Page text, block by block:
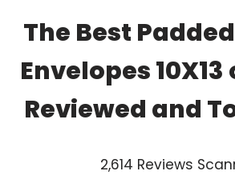
The Best
Envelopes 10X13
Reviewed and
2,614 Reviews